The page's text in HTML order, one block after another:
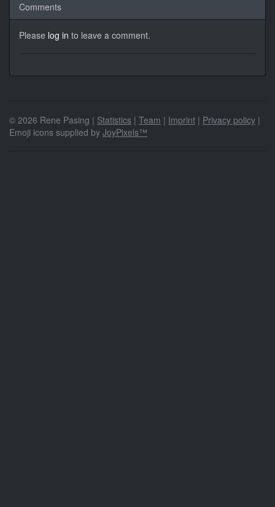
Comments
Please log in to leave a comment.
© 2026 Rene Pasing | Statistics | Team | Imprint | Privacy policy |
Emoji icons supplied by JoyPixels™